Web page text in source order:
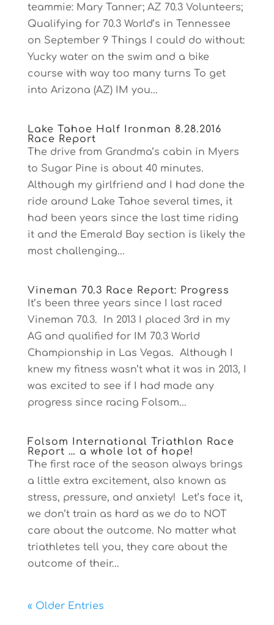
teammie: Mary Tanner; AZ 70.3 Volunteers;
Qualifying for 70.3 World’s in Tennessee
on September 9 Things I could do without:
Yucky water on the swim and a bike
course with way too many turns To get
into Arizona (AZ) IM you...
Lake Tahoe Half Ironman 8.28.2016
Race Report
The drive from Grandma’s cabin in Myers
to Sugar Pine is about 40 minutes.
Although my girlfriend and I had done the
ride around Lake Tahoe several times, it
had been years since the last time riding
it and the Emerald Bay section is likely the
most challenging...
Vineman 70.3 Race Report: Progress
It’s been three years since I last raced
Vineman 70.3. In 2013 I placed 3rd in my
AG and qualified for IM 70.3 World
Championship in Las Vegas. Although I
knew my fitness wasn’t what it was in 2013, I
was excited to see if I had made any
progress since racing Folsom...
Folsom International Triathlon Race
Report … a whole lot of hope!
The first race of the season always brings
a little extra excitement, also known as
stress, pressure, and anxiety! Let’s face it,
we don’t train as hard as we do to NOT
care about the outcome. No matter what
triathletes tell you, they care about the
outcome of their...
« Older Entries